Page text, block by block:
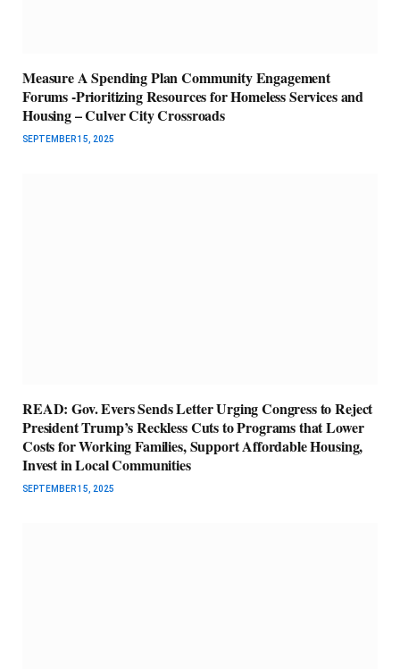
Measure A Spending Plan Community Engagement
Forums -Prioritizing Resources for Homeless Services and
Housing – Culver City Crossroads
SEPTEMBER 15, 2025
READ: Gov. Evers Sends Letter Urging Congress to Reject
President Trump’s Reckless Cuts to Programs that Lower
Costs for Working Families, Support Affordable Housing,
Invest in Local Communities
SEPTEMBER 15, 2025